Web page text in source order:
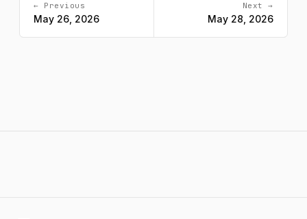
← Previous
May 26, 2026
Next →
May 28, 2026